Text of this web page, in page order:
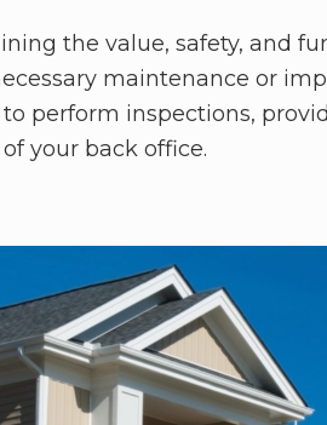
the value, safety, and
maintenance or
to perform inspections,
your back office.